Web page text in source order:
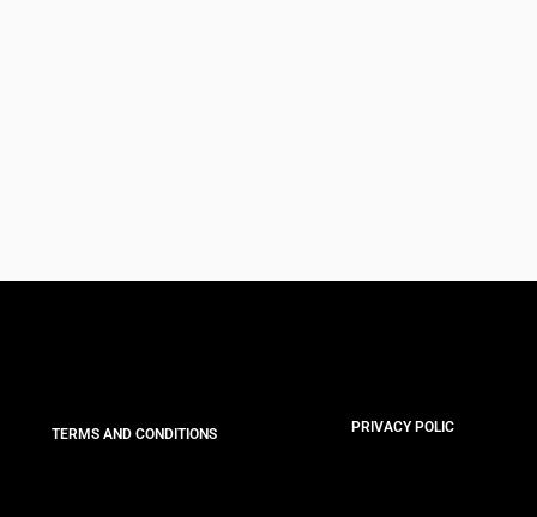
TERMS AND CONDITIONS PRIVACY POLIC